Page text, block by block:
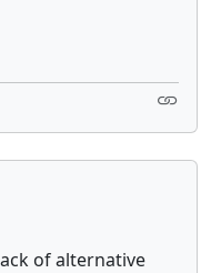
of alternative